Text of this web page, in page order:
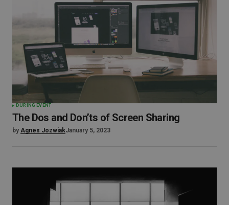
DURING EVENT
The Dos and Don’ts of Screen Sharing
by Agnes JozwiakJanuary 5, 2023